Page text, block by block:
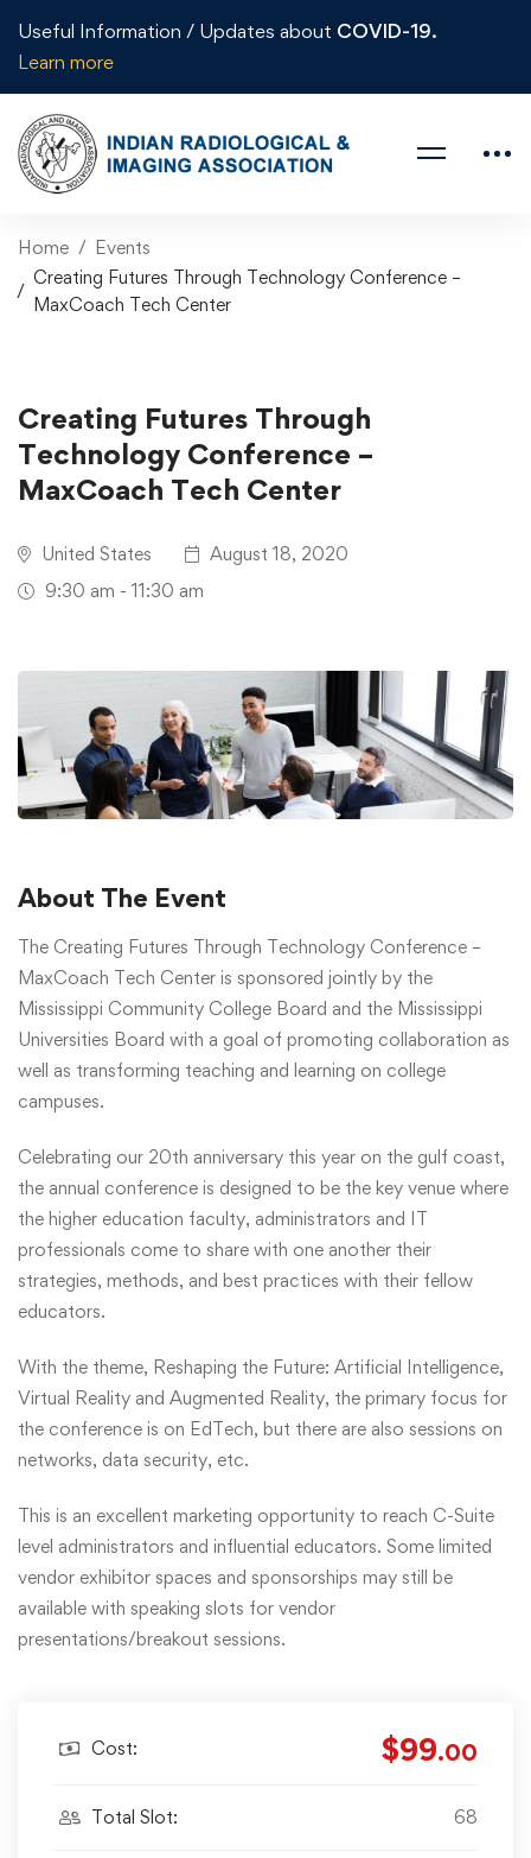
Useful Information / Updates about COVID-19.
Learn more
Home
Events
Creating Futures Through Technology Conference –
MaxCoach Tech Center
Creating Futures Through
Technology Conference –
MaxCoach Tech Center
United States
August 18, 2020
9:30 am - 11:30 am
About The Event
The Creating Futures Through Technology Conference –
MaxCoach Tech Center is sponsored jointly by the
Mississippi Community College Board and the Mississippi
Universities Board with a goal of promoting collaboration as
well as transforming teaching and learning on college
campuses.
Celebrating our 20th anniversary this year on the gulf coast,
the annual conference is designed to be the key venue where
the higher education faculty, administrators and IT
professionals come to share with one another their
strategies, methods, and best practices with their fellow
educators.
With the theme, Reshaping the Future: Artificial Intelligence,
Virtual Reality and Augmented Reality, the primary focus for
the conference is on EdTech, but there are also sessions on
networks, data security, etc.
This is an excellent marketing opportunity to reach C-Suite
level administrators and influential educators. Some limited
vendor exhibitor spaces and sponsorships may still be
available with speaking slots for vendor
presentations/breakout sessions.
Cost: $99.00
Total Slot: 68